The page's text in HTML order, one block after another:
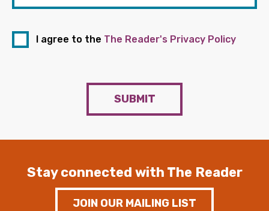
I agree to the The Reader's Privacy Policy
SUBMIT
Stay connected with The Reader
JOIN OUR MAILING LIST